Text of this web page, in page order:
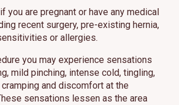
you are pregnant or have any medical
recent surgery, pre-existing hernia,
or allergies.
you may experience sensations
mild pinching, intense cold, tingling,
and discomfort at the
sensations lessen as the area